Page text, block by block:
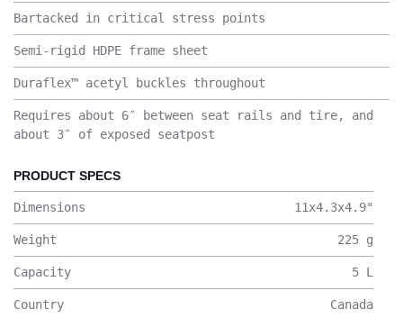
Bartacked in critical stress points
Semi-rigid HDPE frame sheet
Duraflex™ acetyl buckles throughout
Requires about 6″ between seat rails and tire, and
about 3″ of exposed seatpost
PRODUCT SPECS
Dimensions 11x4.3x4.9"
Weight 225 g
Capacity 5 L
Country Canada